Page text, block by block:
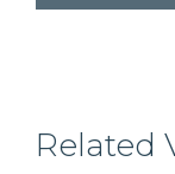
Related